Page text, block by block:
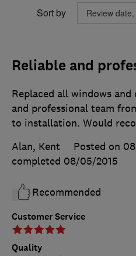
Sort by
Reliable and
Customer Service
Quality
Replaced all windows
and professional team
to installation. Would
Alan, Kent
Posted on
completed 08/05/2015
Recommended